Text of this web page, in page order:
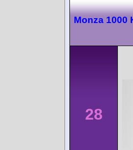
Monza 1000
28